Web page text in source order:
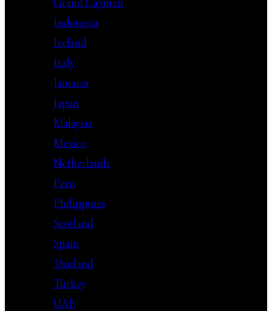
Indonesia
Ireland
Italy
Jamaica
Japan
Malaysia
Mexico
Netherlands
Peru
Philippines
Scotland
Spain
Thailand
Turkey
UAE